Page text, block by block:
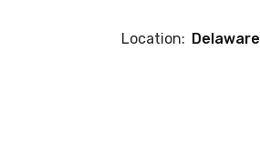
Location: Delaware